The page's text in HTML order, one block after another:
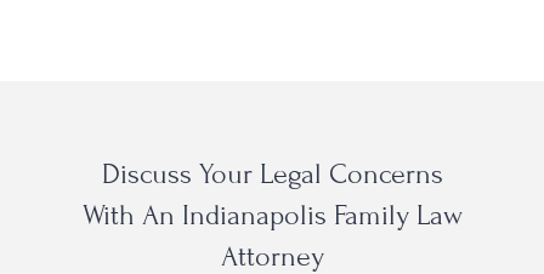
Discuss Your Legal Concerns
With An Indianapolis Family Law
Attorney